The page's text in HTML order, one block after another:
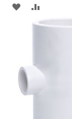
ADD
TO